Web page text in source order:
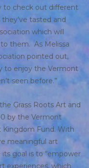
to check out different
tasted and
which will
them. As Melissa
pointed out,
to enjoy the Vermont
seen before.”
Grass Roots Art and
by the Vermont
Kingdom Fund. With
meaningful art
goal is to “empower
experiences, which